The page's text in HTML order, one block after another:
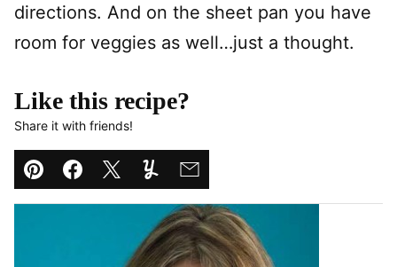
directions. And on the sheet pan you have
room for veggies as well…just a thought.
Like this recipe?
Share it with friends!
Pin Facebook
TweetYummlyEmail